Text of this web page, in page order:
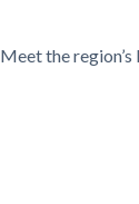
Meet the